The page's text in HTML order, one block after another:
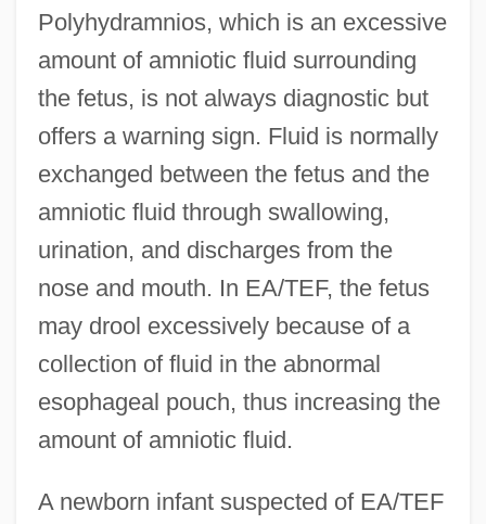
Polyhydramnios, which is an excessive
amount of amniotic fluid surrounding
the fetus, is not always diagnostic but
offers a warning sign. Fluid is normally
exchanged between the fetus and the
amniotic fluid through swallowing,
urination, and discharges from the
nose and mouth. In EA/TEF, the fetus
may drool excessively because of a
collection of fluid in the abnormal
esophageal pouch, thus increasing the
amount of amniotic fluid.
A newborn infant suspected of EA/TEF